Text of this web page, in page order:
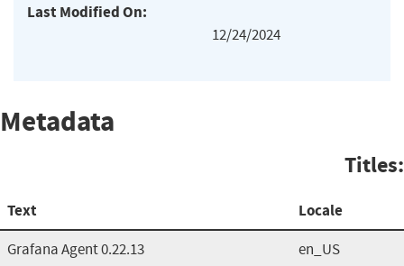
Last Modified On:
12/24/2024
Metadata
Titles:
Text Locale
Grafana Agent 0.22.13 en_US